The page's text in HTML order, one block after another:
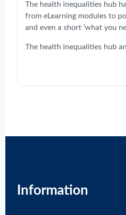
The health inequalities hub
from eLearning modules to
and even a short ‘what you
The health inequalities hub
Information